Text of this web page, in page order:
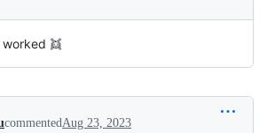
👯
commented Aug 23, 2023